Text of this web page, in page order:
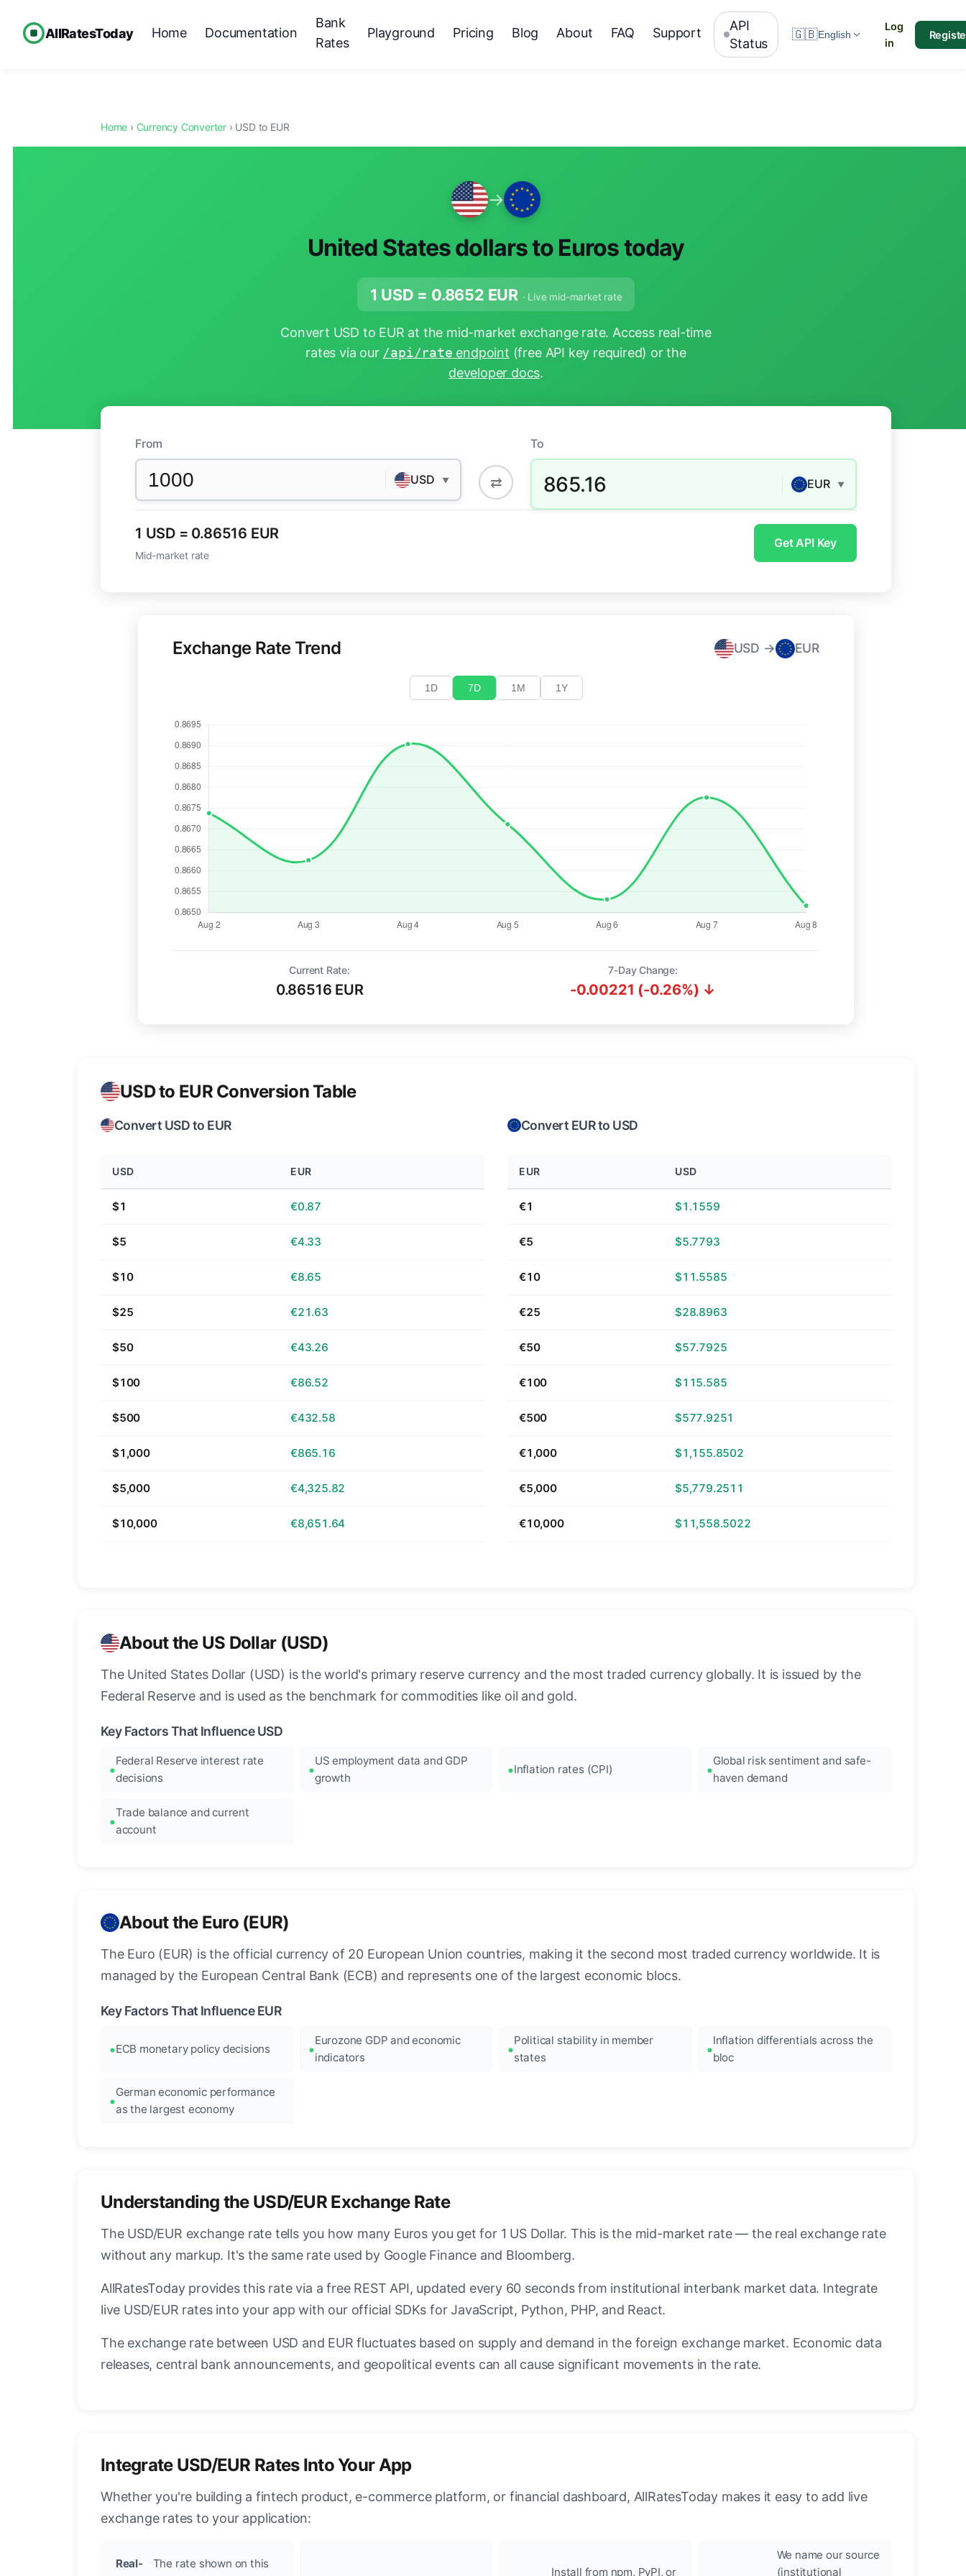
AllRatesToday Home Documentation
Bank
Rates
Playground Pricing Blog About FAQ Support
API
Status
🇬🇧English
Log
in
Home › Currency Converter › USD to EUR
→
United States dollars to Euros today
1 USD = 0.8652 EUR · Live mid-market rate
Convert USD to EUR at the mid-market exchange rate. Access real-time
rates via our /api/rate endpoint (free API key required) or the
developer docs.
From
USD ▼ ⇄
To
865.16 EUR ▼
1 USD = 0.86516 EUR
Mid-market rate
Get API Key
Exchange Rate Trend USD → EUR
1D 7D 1M 1Y
Current Rate:
0.86516 EUR
7-Day Change:
-0.00221 (-0.26%) ↓
USD to EUR Conversion Table
Convert USD to EUR
USD EUR
$1 €0.87
$5 €4.33
$10 €8.65
$25 €21.63
$50 €43.26
$100 €86.52
$500 €432.58
$1,000 €865.16
$5,000 €4,325.82
$10,000 €8,651.64
Convert EUR to USD
EUR USD
€1 $1.1559
€5 $5.7793
€10 $11.5585
€25 $28.8963
€50 $57.7925
€100 $115.585
€500 $577.9251
€1,000 $1,155.8502
€5,000 $5,779.2511
€10,000 $11,558.5022
About the US Dollar (USD)
The United States Dollar (USD) is the world's primary reserve currency and the most traded currency globally. It is issued by the
Federal Reserve and is used as the benchmark for commodities like oil and gold.
Key Factors That Influence USD
Federal Reserve interest rate
decisions
US employment data and GDP
growth
Inflation rates (CPI)
Global risk sentiment and safe-
haven demand
Trade balance and current
account
About the Euro (EUR)
The Euro (EUR) is the official currency of 20 European Union countries, making it the second most traded currency worldwide. It is
managed by the European Central Bank (ECB) and represents one of the largest economic blocs.
Key Factors That Influence EUR
ECB monetary policy decisions
Eurozone GDP and economic
indicators
Political stability in member
states
Inflation differentials across the
bloc
German economic performance
as the largest economy
Understanding the USD/EUR Exchange Rate
The USD/EUR exchange rate tells you how many Euros you get for 1 US Dollar. This is the mid-market rate — the real exchange rate
without any markup. It's the same rate used by Google Finance and Bloomberg.
AllRatesToday provides this rate via a free REST API, updated every 60 seconds from institutional interbank market data. Integrate
live USD/EUR rates into your app with our official SDKs for JavaScript, Python, PHP, and React.
The exchange rate between USD and EUR fluctuates based on supply and demand in the foreign exchange market. Economic data
releases, central bank announcements, and geopolitical events can all cause significant movements in the rate.
Integrate USD/EUR Rates Into Your App
Whether you're building a fintech product, e-commerce platform, or financial dashboard, AllRatesToday makes it easy to add live
exchange rates to your application:
Real-
The rate shown on this
Install from npm, PyPI, or
We name our source
(institutional